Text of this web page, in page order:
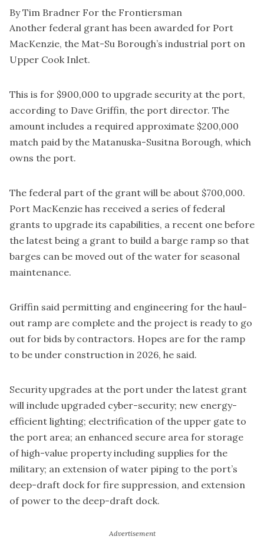
By Tim Bradner For the Frontiersman
Another federal grant has been awarded for Port
MacKenzie, the Mat-Su Borough’s industrial port on
Upper Cook Inlet.
This is for $900,000 to upgrade security at the port,
according to Dave Griffin, the port director. The
amount includes a required approximate $200,000
match paid by the Matanuska-Susitna Borough, which
owns the port.
The federal part of the grant will be about $700,000.
Port MacKenzie has received a series of federal
grants to upgrade its capabilities, a recent one before
the latest being a grant to build a barge ramp so that
barges can be moved out of the water for seasonal
maintenance.
Griffin said permitting and engineering for the haul-
out ramp are complete and the project is ready to go
out for bids by contractors. Hopes are for the ramp
to be under construction in 2026, he said.
Security upgrades at the port under the latest grant
will include upgraded cyber-security; new energy-
efficient lighting; electrification of the upper gate to
the port area; an enhanced secure area for storage
of high-value property including supplies for the
military; an extension of water piping to the port’s
deep-draft dock for fire suppression, and extension
of power to the deep-draft dock.